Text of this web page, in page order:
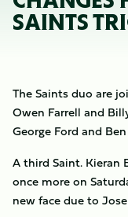
SAINTS
The Saints duo are
Owen Farrell and
George Ford and
A third Saint. Kieran
once more on
new face due to